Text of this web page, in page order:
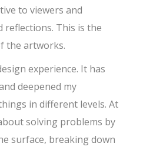
to viewers and
This is the
the artworks.
experience. It has
deepened my
in different levels. At
solving problems by
surface, breaking down